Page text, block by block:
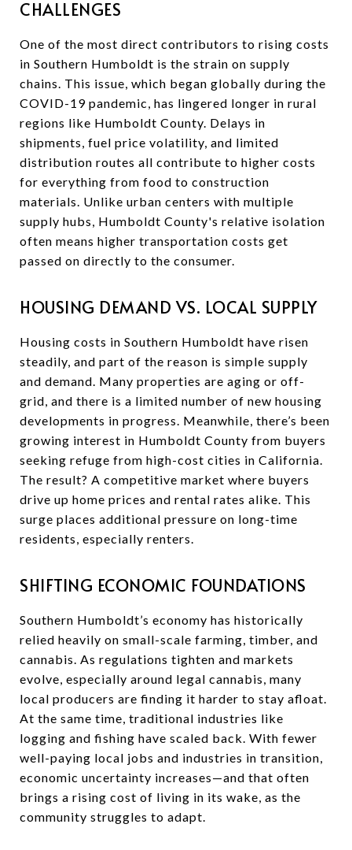
CHALLENGES
One of the most direct contributors to rising costs
in Southern Humboldt is the strain on supply
chains. This issue, which began globally during the
COVID-19 pandemic, has lingered longer in rural
regions like Humboldt County. Delays in
shipments, fuel price volatility, and limited
distribution routes all contribute to higher costs
for everything from food to construction
materials. Unlike urban centers with multiple
supply hubs, Humboldt County's relative isolation
often means higher transportation costs get
passed on directly to the consumer.
HOUSING DEMAND VS. LOCAL SUPPLY
Housing costs in Southern Humboldt have risen
steadily, and part of the reason is simple supply
and demand. Many properties are aging or off-
grid, and there is a limited number of new housing
developments in progress. Meanwhile, there’s been
growing interest in Humboldt County from buyers
seeking refuge from high-cost cities in California.
The result? A competitive market where buyers
drive up home prices and rental rates alike. This
surge places additional pressure on long-time
residents, especially renters.
SHIFTING ECONOMIC FOUNDATIONS
Southern Humboldt’s economy has historically
relied heavily on small-scale farming, timber, and
cannabis. As regulations tighten and markets
evolve, especially around legal cannabis, many
local producers are finding it harder to stay afloat.
At the same time, traditional industries like
logging and fishing have scaled back. With fewer
well-paying local jobs and industries in transition,
economic uncertainty increases—and that often
brings a rising cost of living in its wake, as the
community struggles to adapt.